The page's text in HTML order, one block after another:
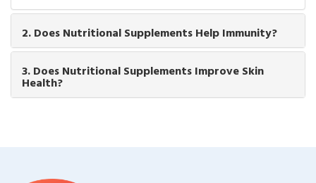
2. Does Nutritional Supplements Help Immunity?
3. Does Nutritional Supplements Improve Skin
Health?